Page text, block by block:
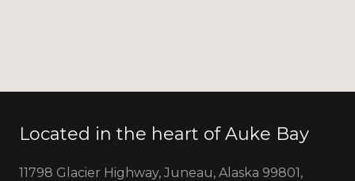
Located in the heart of Auke Bay
11798 Glacier Highway, Juneau, Alaska 99801,